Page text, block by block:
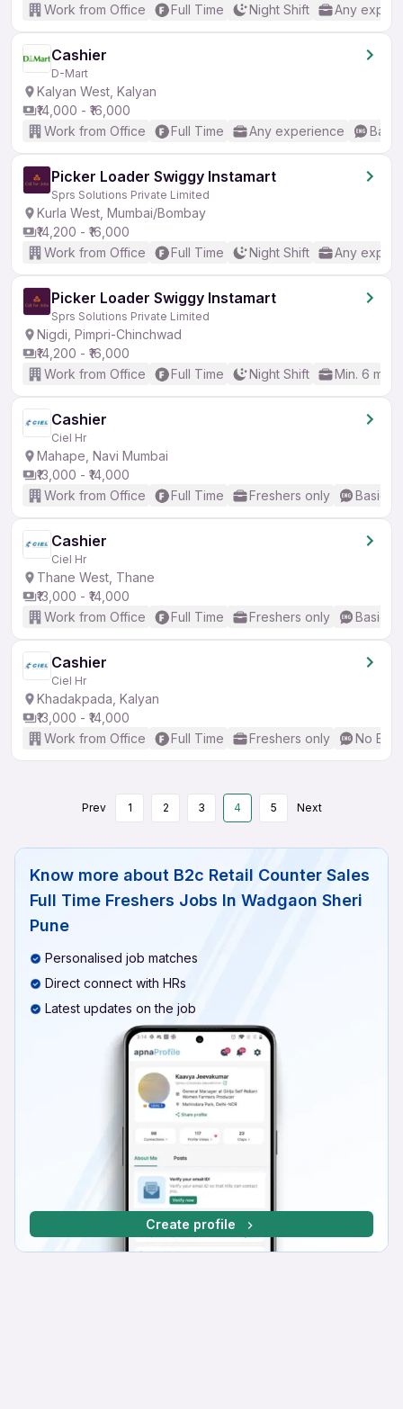
Work from Office Full Time Night Shift Any
Cashier
D-Mart
Kalyan West, Kalyan
₹14,000 - ₹16,000
Work from Office
Full Time Any experience
Picker Loader Swiggy Instamart
Sprs Solutions Private Limited
Kurla West, Mumbai/Bombay
₹14,200 - ₹16,000
Work from Office
Full Time Night Shift Any
Picker Loader Swiggy Instamart
Sprs Solutions Private Limited
Nigdi, Pimpri-Chinchwad
₹14,200 - ₹16,000
Work from Office
Full Time Night Shift Min. 6
Cashier
Ciel Hr
Mahape, Navi Mumbai
₹13,000 - ₹14,000
Work from Office
Full Time Freshers only Basic
Cashier
Ciel Hr
Thane West, Thane
₹13,000 - ₹14,000
Work from Office
Full Time Freshers only Basic
Cashier
Ciel Hr
Khadakpada, Kalyan
₹13,000 - ₹14,000
Work from Office
Full Time Freshers only No
Prev 1 2 3 4 5 Next
Know more about B2c Retail Counter Sales
Full Time Freshers Jobs In Wadgaon Sheri
Pune
Personalised job matches
Direct connect with HRs
Latest updates on the job
Create profile